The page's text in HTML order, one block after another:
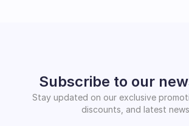
Subscribe to our
Stay updated on our exclusive
discounts, and latest